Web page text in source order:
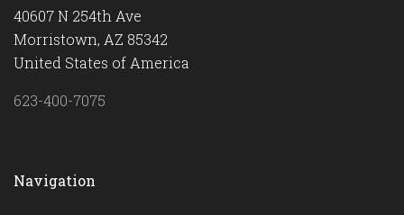
40607 N 254th Ave
Morristown, AZ 85342
United States of America
623-400-7075
Navigation